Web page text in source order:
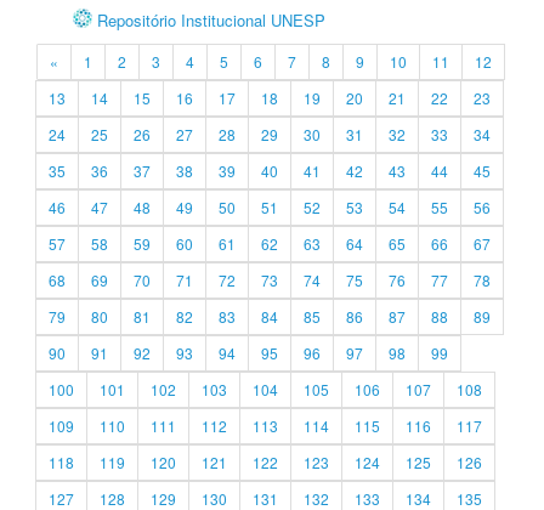
Repositório Institucional UNESP
« 1 2 3 4 5 6 7 8 9 10 11
12
13
14 15 16 17 18 19 20 21 22
23
24
25 26 27 28 29 30 31 32 33
34
35
36 37 38 39 40 41 42 43 44
45
46
47 48 49 50 51 52 53 54 55
56
57
58 59 60 61 62 63 64 65 66
67
68
69 70 71 72 73 74 75 76 77
78
79
80 81 82 83 84 85 86 87 88
89
90
91 92 93 94 95 96 97 98
99
100
101 102 103 104 105 106 107
108
109
110 111 112 113 114 115 116
117
118
119 120 121 122 123 124 125
126
127
128 129 130 131 132 133 134
135